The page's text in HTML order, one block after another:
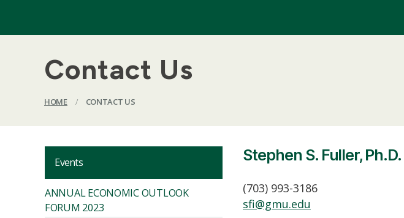
Contact Us
HOME / CONTACT US
Events
ANNUAL ECONOMIC OUTLOOK
FORUM 2023
Stephen S. Fuller, Ph.D.
(703) 993-3186
sfi@gmu.edu